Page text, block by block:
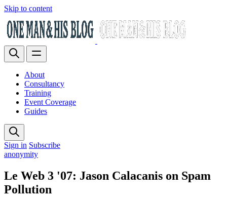
Skip to content
About
Consultancy
Training
Event Coverage
Guides
Sign in Subscribe
anonymity
Le Web 3 '07: Jason Calacanis on Spam
Pollution